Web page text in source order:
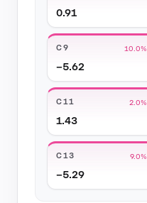
0.91
C9 10.0%
−5.62
C11 2.0%
1.43
C13 9.0%
−5.29